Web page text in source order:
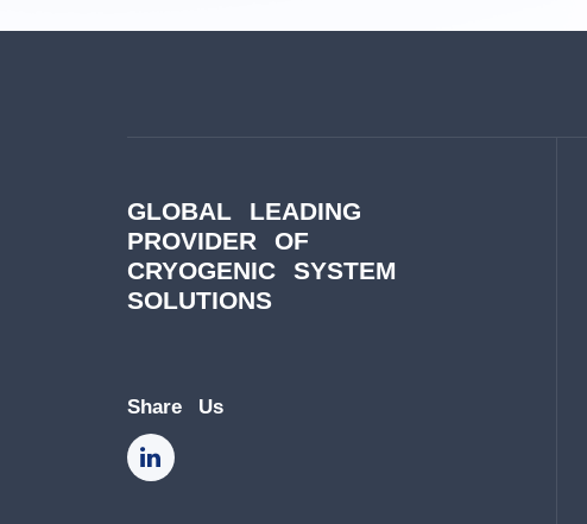
GLOBAL LEADING
PROVIDER OF
CRYOGENIC SYSTEM
SOLUTIONS
Share Us